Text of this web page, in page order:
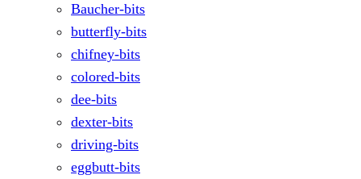
Baucher-bits
butterfly-bits
chifney-bits
colored-bits
dee-bits
dexter-bits
driving-bits
eggbutt-bits